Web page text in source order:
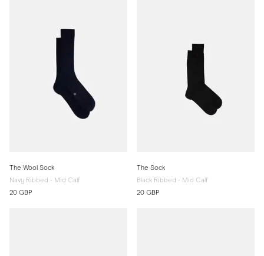
The Wool Sock
Navy Ribbed - Mid Calf
20 GBP
The Sock
Black Ribbed - Mid Calf
20 GBP